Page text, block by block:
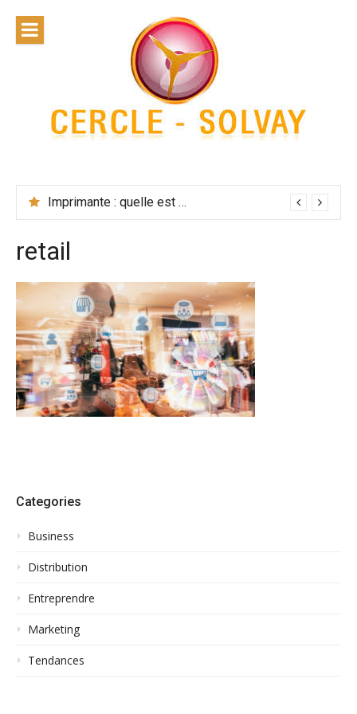
content
Solvay
Imprimante : quelle est la solution la plus performante ?
retail
Categories
Business
Distribution
Entreprendre
Marketing
Tendances